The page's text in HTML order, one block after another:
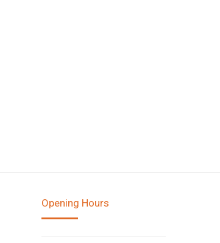
Opening Hours